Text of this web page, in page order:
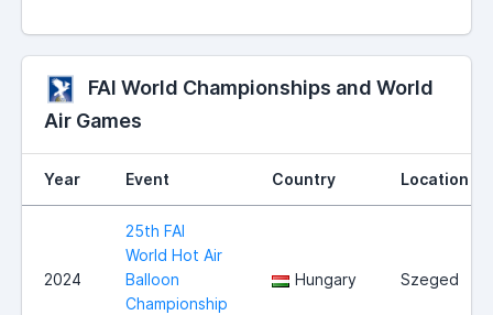
FAI World Championships and World
Air Games
Year Event Country Location
2024
25th FAI
World Hot Air
Balloon
Championship
Hungary Szeged